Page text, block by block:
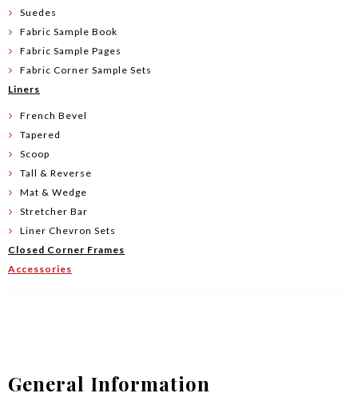
Suedes
Fabric Sample Book
Fabric Sample Pages
Fabric Corner Sample Sets
Liners
French Bevel
Tapered
Scoop
Tall & Reverse
Mat & Wedge
Stretcher Bar
Liner Chevron Sets
Closed Corner Frames
Accessories
General Information